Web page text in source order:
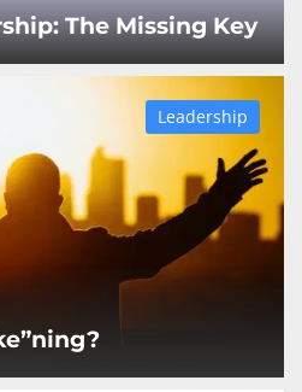
The Missing Key
Leadership